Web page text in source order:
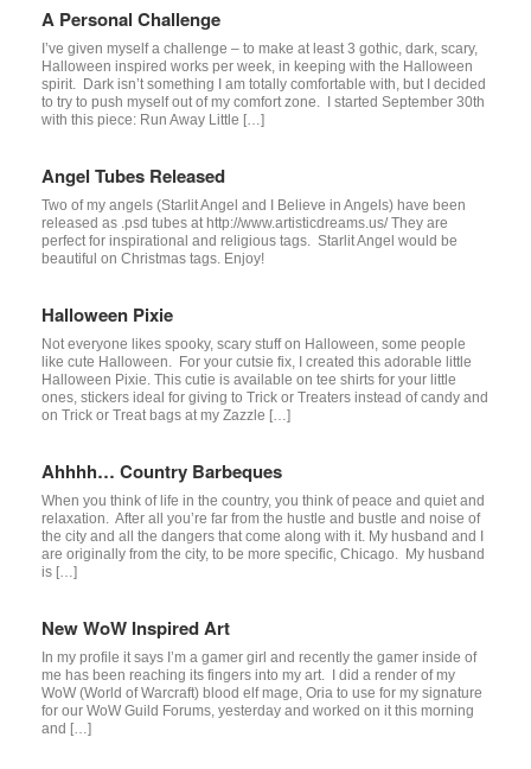
A Personal Challenge
I’ve given myself a challenge – to make at least 3 gothic, dark, scary,
Halloween inspired works per week, in keeping with the Halloween
spirit. Dark isn’t something I am totally comfortable with, but I decided
to try to push myself out of my comfort zone. I started September 30th
with this piece: Run Away Little […]
Angel Tubes Released
Two of my angels (Starlit Angel and I Believe in Angels) have been
released as .psd tubes at http://www.artisticdreams.us/ They are
perfect for inspirational and religious tags. Starlit Angel would be
beautiful on Christmas tags. Enjoy!
Halloween Pixie
Not everyone likes spooky, scary stuff on Halloween, some people
like cute Halloween. For your cutsie fix, I created this adorable little
Halloween Pixie. This cutie is available on tee shirts for your little
ones, stickers ideal for giving to Trick or Treaters instead of candy and
on Trick or Treat bags at my Zazzle […]
Ahhhh… Country Barbeques
When you think of life in the country, you think of peace and quiet and
relaxation. After all you’re far from the hustle and bustle and noise of
the city and all the dangers that come along with it. My husband and I
are originally from the city, to be more specific, Chicago. My husband
is […]
New WoW Inspired Art
In my profile it says I’m a gamer girl and recently the gamer inside of
me has been reaching its fingers into my art. I did a render of my
WoW (World of Warcraft) blood elf mage, Oria to use for my signature
for our WoW Guild Forums, yesterday and worked on it this morning
and […]